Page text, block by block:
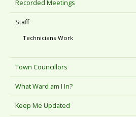
Recorded Meetings
Staff
Technicians Work
Town Councillors
What Ward am I In?
Keep Me Updated